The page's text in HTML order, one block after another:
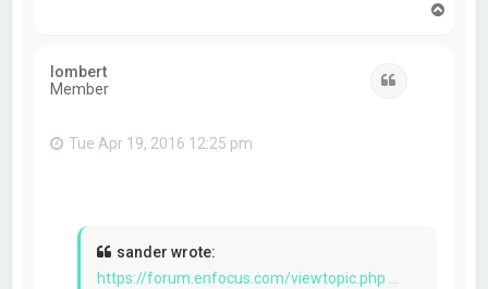
lombert
Member
Tue Apr 19, 2016 12:25 pm
sander wrote:
https://forum.enfocus.com/viewtopic.php ...